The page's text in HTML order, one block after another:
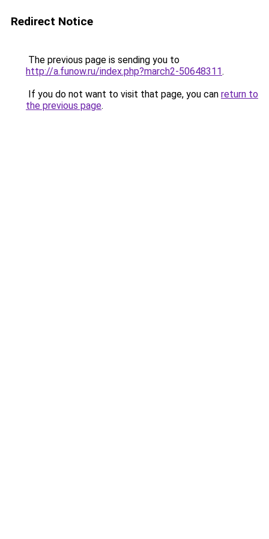
Redirect Notice
The previous page is sending you to
http://a.funow.ru/index.php?march2-50648311.
If you do not want to visit that page, you can return to
the previous page.